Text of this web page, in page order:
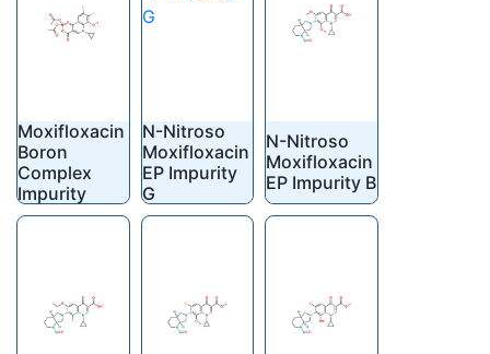
Moxifloxacin
Boron
Complex
Impurity
N-Nitroso
Moxifloxacin
EP Impurity
G
N-Nitroso
Moxifloxacin
EP Impurity B